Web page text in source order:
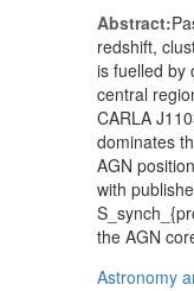
Abstract:
redshift,
is fuelled by
central
CARLA
dominates
AGN
with
the AGN
Astronomy